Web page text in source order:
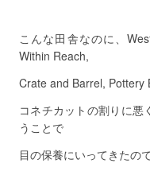
こんな田舎なのに、
Within Reach,
Crate and Barrel, Pottery
コネチカットの割りに
うことで
目の保養にいってきたの